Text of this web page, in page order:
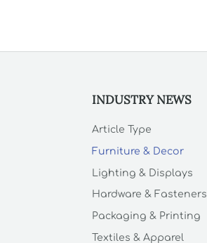
INDUSTRY NEWS
Article Type
Furniture & Decor
Lighting & Displays
Hardware & Fasteners
Packaging & Printing
Textiles & Apparel